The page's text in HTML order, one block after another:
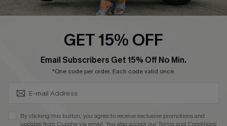
Swim Fit Solution
Become a Member
DOWNLOAD CUPSHE APP
GET 15% OFF
Email Subscribers Get 15% Off No Min.
*One code per order. Each code valid once.
By clicking this button, you agree to receive exclusive promotions and
updates from Cupshe via email. You also accept ourTerms and Conditions